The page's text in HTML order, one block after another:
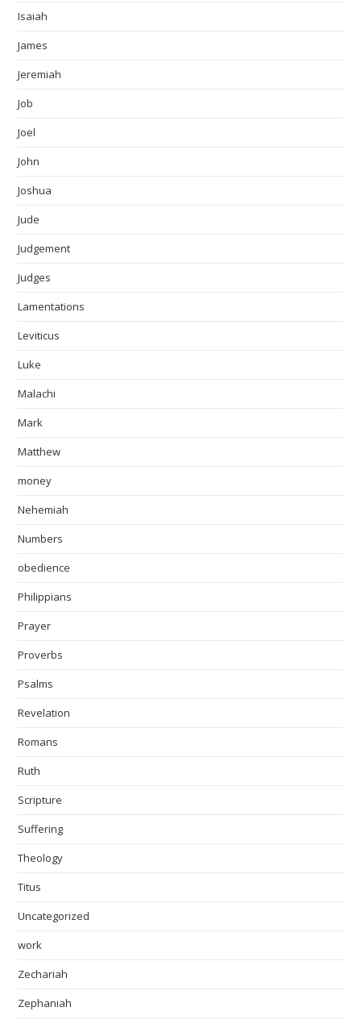
Isaiah
James
Jeremiah
Job
Joel
John
Joshua
Jude
Judgement
Judges
Lamentations
Leviticus
Luke
Malachi
Mark
Matthew
money
Nehemiah
Numbers
obedience
Philippians
Prayer
Proverbs
Psalms
Revelation
Romans
Ruth
Scripture
Suffering
Theology
Titus
Uncategorized
work
Zechariah
Zephaniah